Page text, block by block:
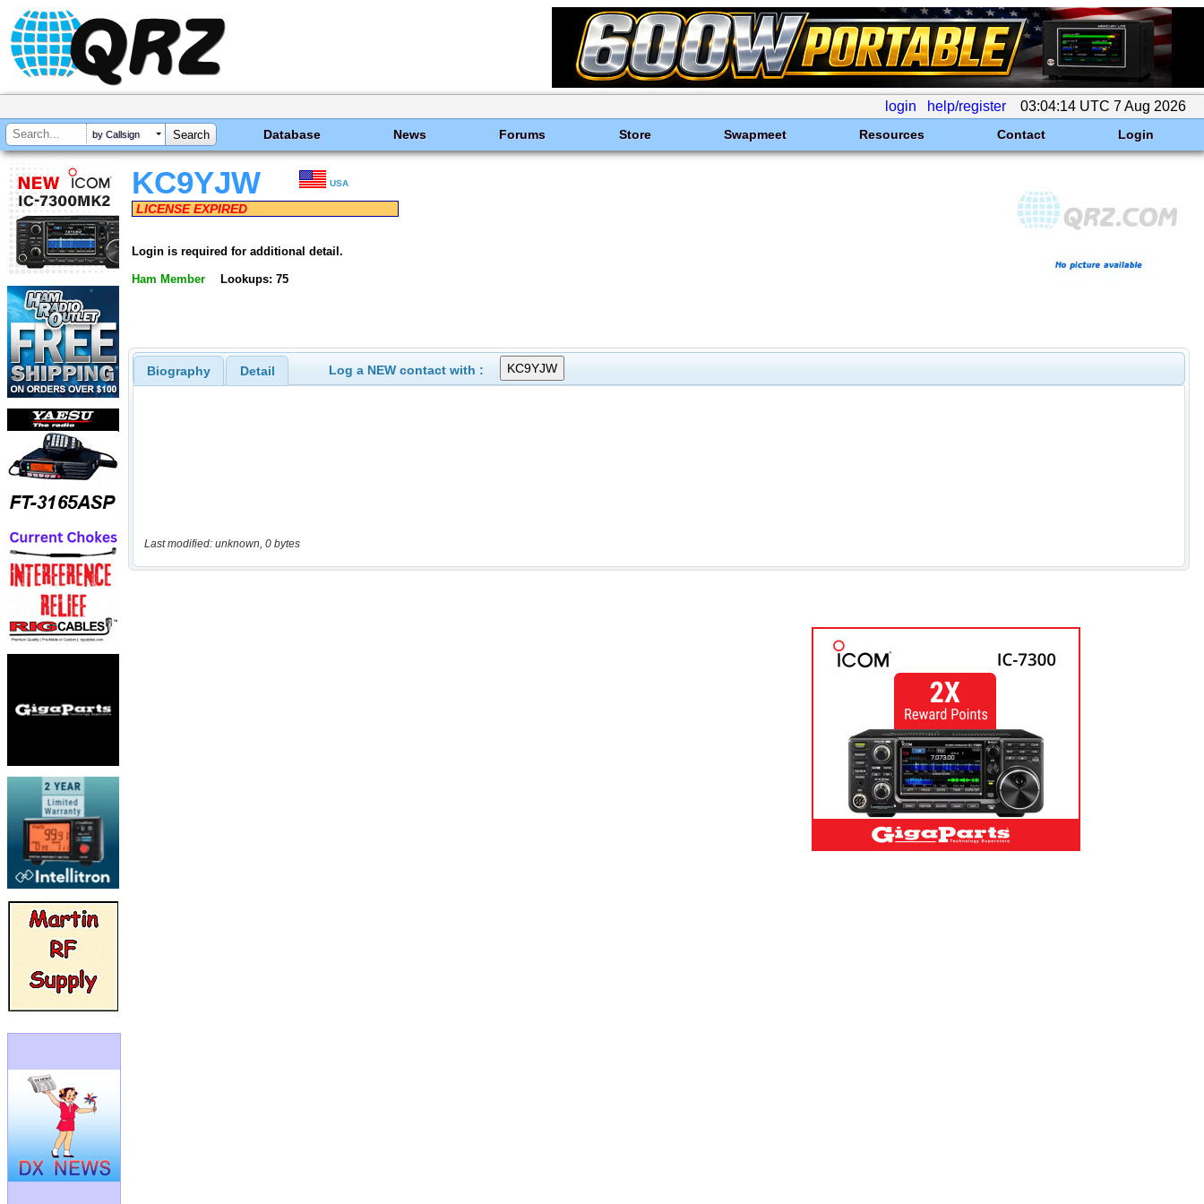
login help/register 03:04:14 UTC 7 Aug 2026
by Callsign Database News Forums Store Swapmeet Resources Contact Login
KC9YJW USA
LICENSE EXPIRED
Login is required for additional detail.
Ham Member Lookups: 75
Biography Detail Log a NEW contact with :
Last modified: unknown, 0 bytes